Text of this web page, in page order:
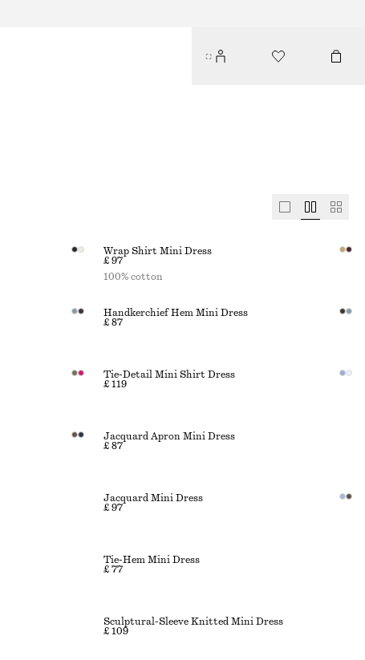
Wrap Shirt Mini Dress
£ 97
100% cotton
Handkerchief Hem Mini Dress
£ 87
Tie-Detail Mini Shirt Dress
£ 119
Jacquard Apron Mini Dress
£ 87
Jacquard Mini Dress
£ 97
Tie-Hem Mini Dress
£ 77
Sculptural-Sleeve Knitted Mini Dress
£ 109